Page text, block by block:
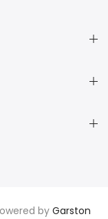
by Garston